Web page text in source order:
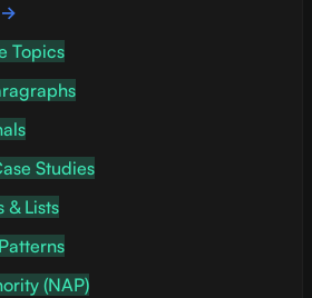
→
Topics
Studies
& Lists
(NAP)